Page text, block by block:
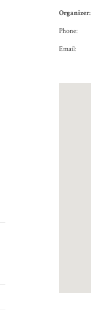
Organizer:
Phone:
Email: